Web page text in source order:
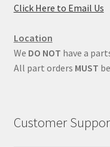
Click Here to Email Us
Location
We DO NOT have a
All part orders MUST
Customer